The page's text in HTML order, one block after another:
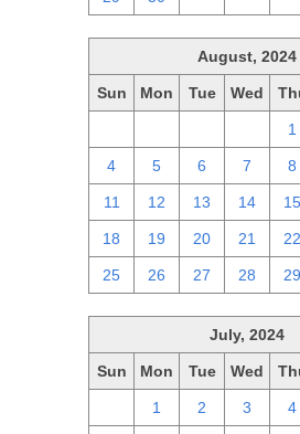
August, 2024
Sun Mon Tue Wed
1
4 5 6 7 8
11 12 13 14 15
18 19 20 21 22
25 26 27 28 29
July, 2024
Sun Mon Tue Wed
1 2 3 4